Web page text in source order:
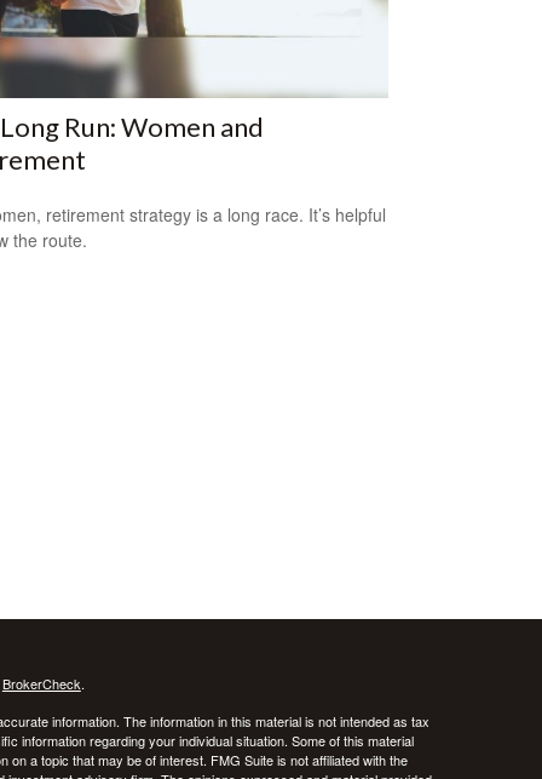
Run: Women and
retirement strategy is a long race. It’s helpful
the route.
BrokerCheck.
information. The information in this material is not intended as tax
information regarding your individual situation. Some of this material
a topic that may be of interest. FMG Suite is not affiliated with the